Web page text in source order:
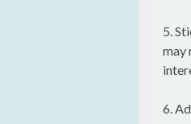
5.
may
6.